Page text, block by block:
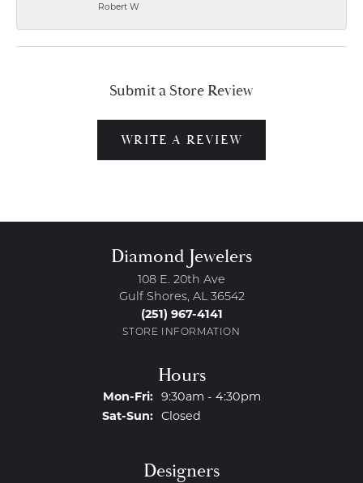
Robert W
Submit a Store Review
WRITE A REVIEW
Diamond Jewelers
108 E. 20th Ave
Gulf Shores, AL 36542
(251) 967-4141
STORE INFORMATION
Hours
Mon-Fri:Monday - Friday:
9:30am - 4:30pm
Sat-Sun:Saturday - Sunday:
Closed
Designers